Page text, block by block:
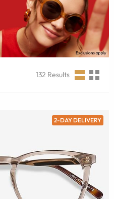
132 Results
2-DAY DELIVERY